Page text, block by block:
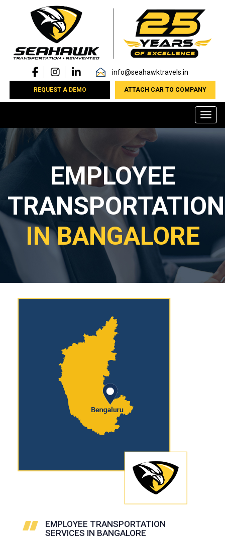
info@seahawktravels.in
REQUEST A DEMO ATTACH CAR TO COMPANY
EMPLOYEE
TRANSPORTATION
IN BANGALORE
EMPLOYEE TRANSPORTATION
SERVICES IN BANGALORE